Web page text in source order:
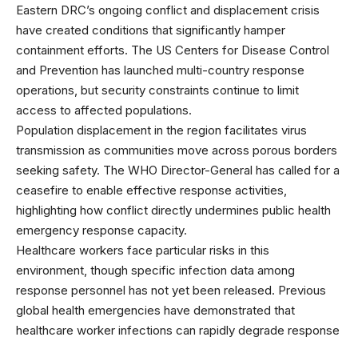
Eastern DRC’s ongoing conflict and displacement crisis
have created conditions that significantly hamper
containment efforts. The US Centers for Disease Control
and Prevention has launched multi-country response
operations, but security constraints continue to limit
access to affected populations.
Population displacement in the region facilitates virus
transmission as communities move across porous borders
seeking safety. The WHO Director-General has called for a
ceasefire to enable effective response activities,
highlighting how conflict directly undermines public health
emergency response capacity.
Healthcare workers face particular risks in this
environment, though specific infection data among
response personnel has not yet been released. Previous
global health emergencies have demonstrated that
healthcare worker infections can rapidly degrade response